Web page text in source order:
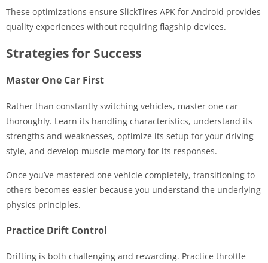
These optimizations ensure SlickTires APK for Android provides
quality experiences without requiring flagship devices.
Strategies for Success
Master One Car First
Rather than constantly switching vehicles, master one car
thoroughly. Learn its handling characteristics, understand its
strengths and weaknesses, optimize its setup for your driving
style, and develop muscle memory for its responses.
Once you’ve mastered one vehicle completely, transitioning to
others becomes easier because you understand the underlying
physics principles.
Practice Drift Control
Drifting is both challenging and rewarding. Practice throttle